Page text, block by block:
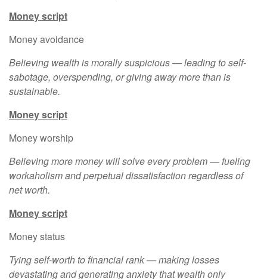
Money script
Money avoidance
Believing wealth is morally suspicious — leading to self-
sabotage, overspending, or giving away more than is
sustainable.
Money script
Money worship
Believing more money will solve every problem — fueling
workaholism and perpetual dissatisfaction regardless of
net worth.
Money script
Money status
Tying self-worth to financial rank — making losses
devastating and generating anxiety that wealth only